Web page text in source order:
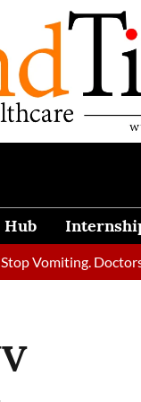
Hub
Doctors